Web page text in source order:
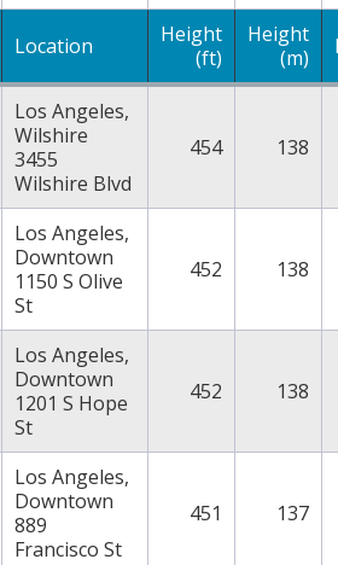
Location
Height
(ft)
Height
(m)
Los Angeles,
Wilshire
3455
Wilshire Blvd
454 138
Los Angeles,
Downtown
1150 S Olive
St
452 138
Los Angeles,
Downtown
1201 S Hope
St
452 138
Los Angeles,
Downtown
889
Francisco St
451 137